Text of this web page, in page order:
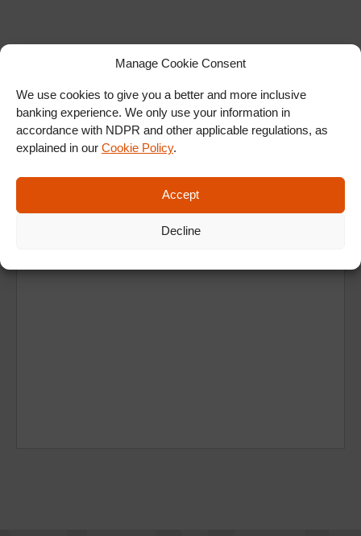
Manage Cookie Consent
We use cookies to give you a better and more inclusive
banking experience. We only use your information in
accordance with NDPR and other applicable regulations, as
explained in our Cookie Policy.
Accept
Decline
Ad